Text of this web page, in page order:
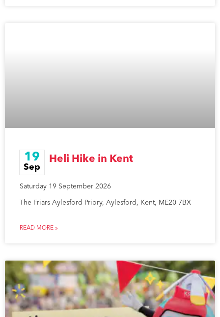
Heli Hike in Kent
19
Sep
Saturday 19 September 2026
The Friars Aylesford Priory, Aylesford, Kent, ME20 7BX
READ MORE »